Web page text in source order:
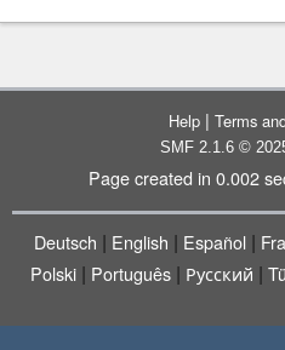
Help | Terms
SMF 2.1.6 ©
Page created in 0.002
Deutsch | English | Español |
Polski| Português| Русский |